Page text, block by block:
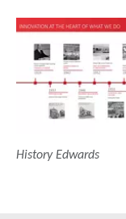
History Edwards